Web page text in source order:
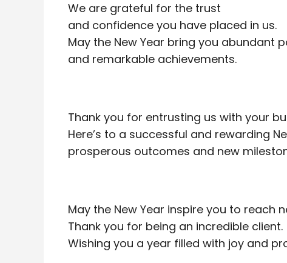
We are grateful for the trust
and confidence you have placed in us.
May the New Year bring you abundant
and remarkable achievements.
Thank you for entrusting us with your
Here’s to a successful and rewarding
prosperous outcomes and new
May the New Year inspire you to reach
Thank you for being an incredible client.
Wishing you a year filled with joy and